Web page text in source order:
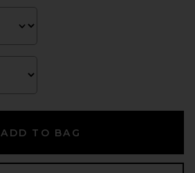
ADD TO BAG